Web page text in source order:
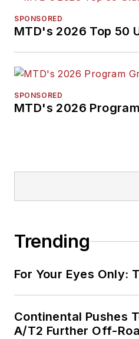
SPONSORED
MTD's 2026 Top 50
SPONSORED
MTD's 2026
Trending
For Your Eyes Only:
Continental Pushes
A/T2 Further Off-